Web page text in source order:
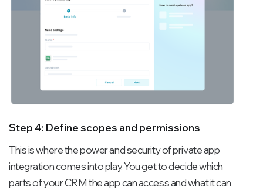
Step 4: Define scopes and permissions
This is where the power and security of private app
integration comes into play. You get to decide which
parts of your CRM the app can access and what it can